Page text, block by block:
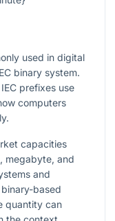
used in digital
binary system.
prefixes use
computers
capacities
megabyte, and
and
based
quantity can